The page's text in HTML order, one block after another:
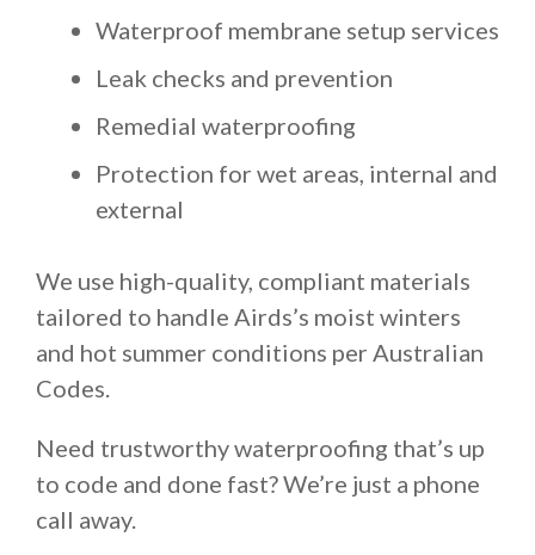
Waterproof membrane setup services
Leak checks and prevention
Remedial waterproofing
Protection for wet areas, internal and
external
We use high-quality, compliant materials
tailored to handle Airds’s moist winters
and hot summer conditions per Australian
Codes.
Need trustworthy waterproofing that’s up
to code and done fast? We’re just a phone
call away.